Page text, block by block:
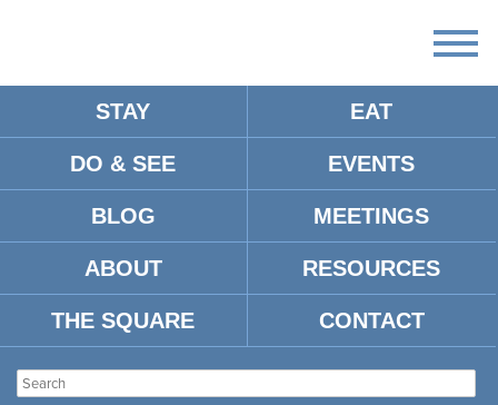
STAY EAT
DO & SEE EVENTS
BLOG MEETINGS
ABOUT RESOURCES
THE SQUARE CONTACT
MCMILLAN4.4